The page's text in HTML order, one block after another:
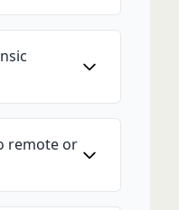
remote or